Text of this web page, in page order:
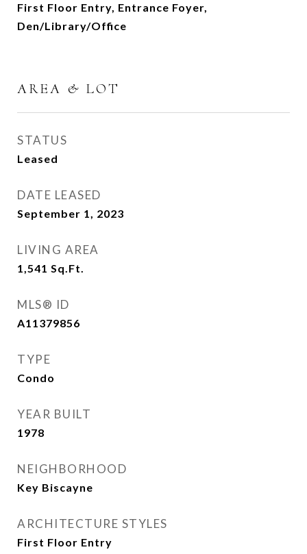
First Floor Entry, Entrance Foyer,
Den/Library/Office
AREA & LOT
STATUS
Leased
DATE LEASED
September 1, 2023
LIVING AREA
1,541 Sq.Ft.
MLS® ID
A11379856
TYPE
Condo
YEAR BUILT
1978
NEIGHBORHOOD
Key Biscayne
ARCHITECTURE STYLES
First Floor Entry